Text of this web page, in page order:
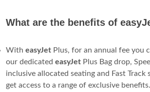
What are the benefits of
With easyJet Plus, for an annual fee you
our dedicated easyJet Plus Bag drop,
inclusive allocated seating and Fast Track
get access to a range of exclusive